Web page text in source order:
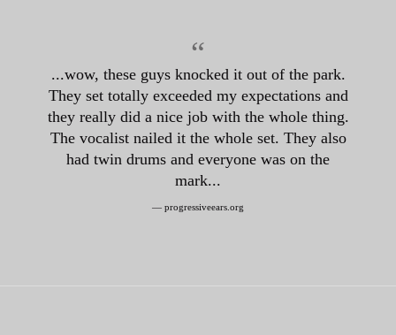
“
...wow, these guys knocked it out of the park.
They set totally exceeded my expectations and
they really did a nice job with the whole thing.
The vocalist nailed it the whole set. They also
had twin drums and everyone was on the
mark...
— progressiveears.org